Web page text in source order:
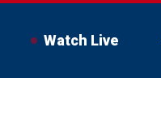
Watch Live